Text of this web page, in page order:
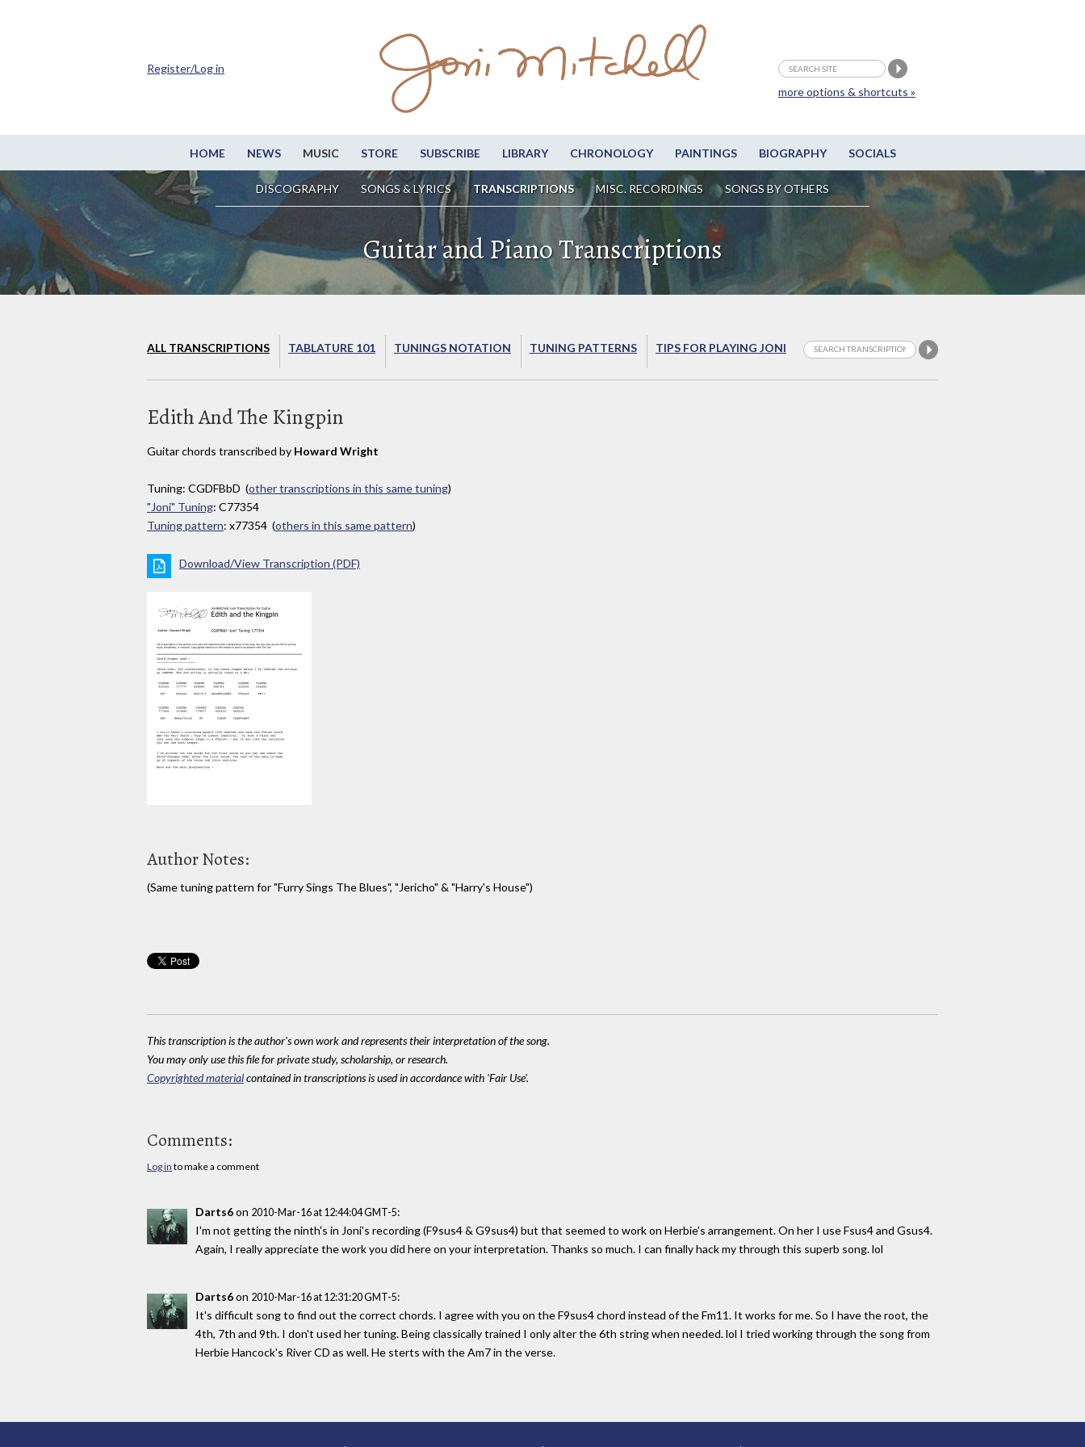
HOME NEWS MUSIC STORE SUBSCRIBE LIBRARY CHRONOLOGY PAINTINGS BIOGRAPHY SOCIALS
DISCOGRAPHY SONGS & LYRICS TRANSCRIPTIONS MISC. RECORDINGS SONGS BY OTHERS
more options & shortcuts »
Register/Log in
Guitar and Piano Transcriptions
ALL TRANSCRIPTIONS TABLATURE 101 TUNINGS NOTATION TUNING PATTERNS TIPS FOR PLAYING JONI
Edith And The Kingpin
Guitar chords transcribed by Howard Wright
Tuning: CGDFBbD (other transcriptions in this same tuning)
"Joni" Tuning: C77354
Tuning pattern: x77354 (others in this same pattern)
Download/View Transcription (PDF)
Author Notes:
(Same tuning pattern for "Furry Sings The Blues", "Jericho" & "Harry's House")
This transcription is the author's own work and represents their interpretation of the song.
You may only use this file for private study, scholarship, or research.
Copyrighted materialcontained in transcriptions is used in accordance with 'Fair Use'.
Comments:
Log in to make a comment
Darts6on 2010-Mar-16 at 12:44:04 GMT-5:
I'm not getting the ninth's in Joni's recording (F9sus4 & G9sus4) but that seemed to work on Herbie's arrangement. On her I use Fsus4 and Gsus4.
Again, I really appreciate the work you did here on your interpretation. Thanks so much. I can finally hack my through this superb song. lol
Darts6on 2010-Mar-16 at 12:31:20 GMT-5:
It's difficult song to find out the correct chords. I agree with you on the F9sus4 chord instead of the Fm11. It works for me. So I have the root, the
4th, 7th and 9th. I don't used her tuning. Being classically trained I only alter the 6th string when needed. lol I tried working through the song from
Herbie Hancock's River CD as well. He sterts with the Am7 in the verse.